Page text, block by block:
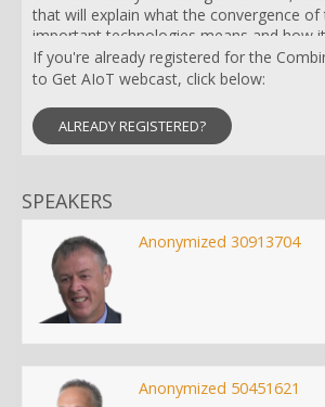
that will explain what the convergence
important technologies means and how
design landscape for years to come.
If you're already registered for the
to Get AIoT webcast, click below:
ALREADY REGISTERED?
SPEAKERS
Anonymized 30913704
Anonymized 50451621